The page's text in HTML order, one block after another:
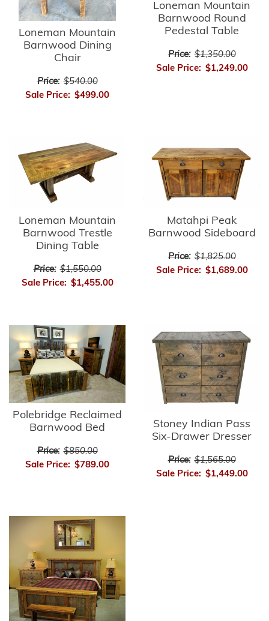
Loneman Mountain
Barnwood Dining
Chair
Price: $540.00
Sale Price: $499.00
Loneman Mountain
Barnwood Round
Pedestal Table
Price: $1,350.00
Sale Price: $1,249.00
Loneman Mountain
Barnwood Trestle
Dining Table
Price: $1,550.00
Sale Price: $1,455.00
Matahpi Peak
Barnwood Sideboard
Price: $1,825.00
Sale Price: $1,689.00
Polebridge Reclaimed
Barnwood Bed
Price: $850.00
Sale Price: $789.00
Stoney Indian Pass
Six-Drawer Dresser
Price: $1,565.00
Sale Price: $1,449.00